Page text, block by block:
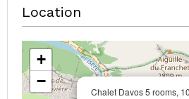
Location
Chalet Davos 5 rooms,
+
−